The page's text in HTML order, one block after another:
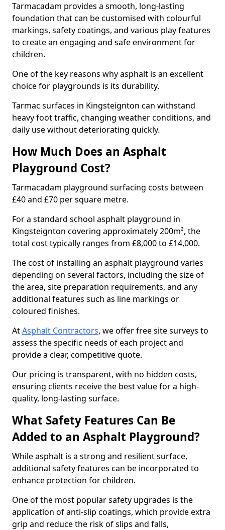
Tarmacadam provides a smooth, long-lasting
foundation that can be customised with colourful
markings, safety coatings, and various play features
to create an engaging and safe environment for
children.
One of the key reasons why asphalt is an excellent
choice for playgrounds is its durability.
Tarmac surfaces in Kingsteignton can withstand
heavy foot traffic, changing weather conditions, and
daily use without deteriorating quickly.
How Much Does an Asphalt
Playground Cost?
Tarmacadam playground surfacing costs between
£40 and £70 per square metre.
For a standard school asphalt playground in
Kingsteignton covering approximately 200m², the
total cost typically ranges from £8,000 to £14,000.
The cost of installing an asphalt playground varies
depending on several factors, including the size of
the area, site preparation requirements, and any
additional features such as line markings or
coloured finishes.
AtAsphalt Contractors, we offer free site surveys to
assess the specific needs of each project and
provide a clear, competitive quote.
Our pricing is transparent, with no hidden costs,
ensuring clients receive the best value for a high-
quality, long-lasting surface.
What Safety Features Can Be
Added to an Asphalt Playground?
While asphalt is a strong and resilient surface,
additional safety features can be incorporated to
enhance protection for children.
One of the most popular safety upgrades is the
application of anti-slip coatings, which provide extra
grip and reduce the risk of slips and falls,